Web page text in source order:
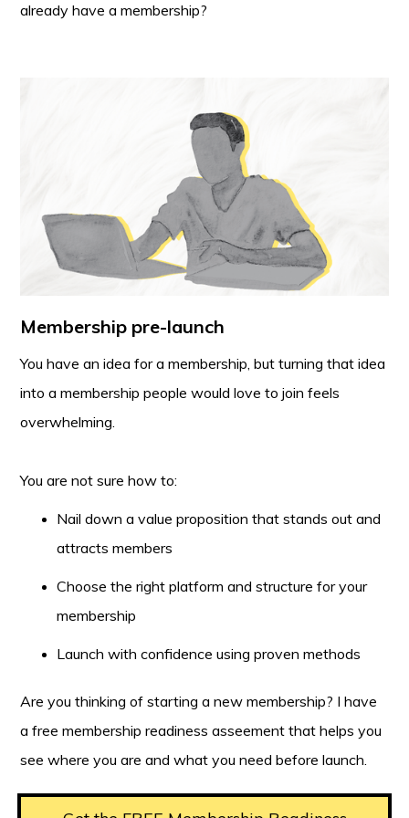
already have a membership?
Membership pre-launch
You have an idea for a membership, but turning that idea
into a membership people would love to join feels
overwhelming.
You are not sure how to:
Nail down a value proposition that stands out and
attracts members
Choose the right platform and structure for your
membership
Launch with confidence using proven methods
Are you thinking of starting a new membership? I have
a free membership readiness asseement that helps you
see where you are and what you need before launch.